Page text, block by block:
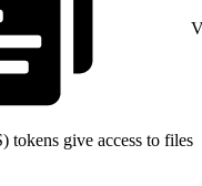
tokens give access to files